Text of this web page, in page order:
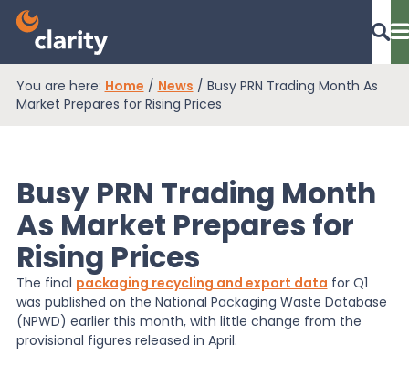
Dashboard Login
EPR Compliance
RAM Assess
Services
You are here: Home / News / Busy PRN Trading Month As
Market Prepares for Rising Prices
Busy PRN Trading Month
As Market Prepares for
Rising Prices
The final packaging recycling and export data for Q1
was published on the National Packaging Waste Database
(NPWD) earlier this month, with little change from the
provisional figures released in April.